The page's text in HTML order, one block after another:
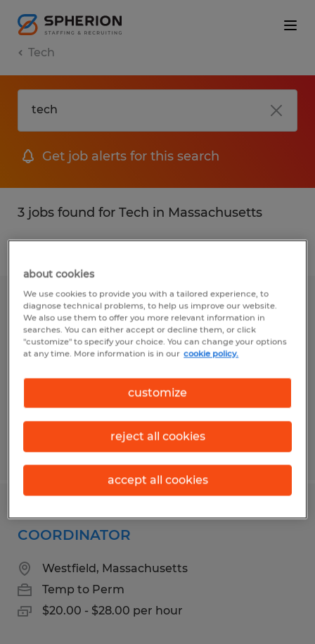
Tech
Get job alerts for this search
3 jobs found for Tech in Massachusetts
ADMINISTRATIVE ASSISTANT
Agawam, Massachusetts
Temporary
$18.00 - $20.00 per hour
Posted 3/17/2026
ADMINISTRATIVE OPERATIONS
COORDINATOR
Westfield, Massachusetts
Temp to Perm
$20.00 - $28.00 per hour
about cookies
We use cookies to provide you with a tailored experience, to
diagnose technical problems, to help us improve our website.
We also use them to offer you more relevant information in
searches. You can either accept or decline them, or click
"customize" to specify your choice. You can change your options
at any time. More information is in our cookie policy.
customize
reject all cookies
accept all cookies